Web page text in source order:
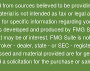
sources believed to be
is not intended as tax or legal
specific information regarding
developed and produced by FMG
may be of interest. FMG Suite is
- dealer, state - or SEC -
and material provided are for
solicitation for the purchase or